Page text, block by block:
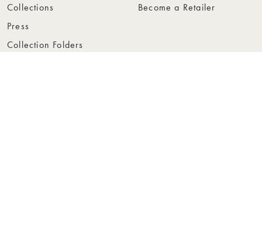
Collections
Press
Collection Folders
Become a Retailer